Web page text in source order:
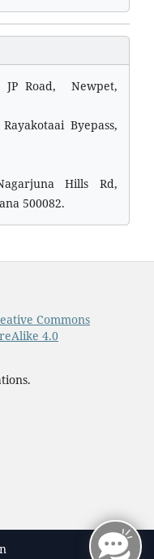
JP Road, Newpet,
Byepass,
Hills Rd,
500082.
Commons
4.0